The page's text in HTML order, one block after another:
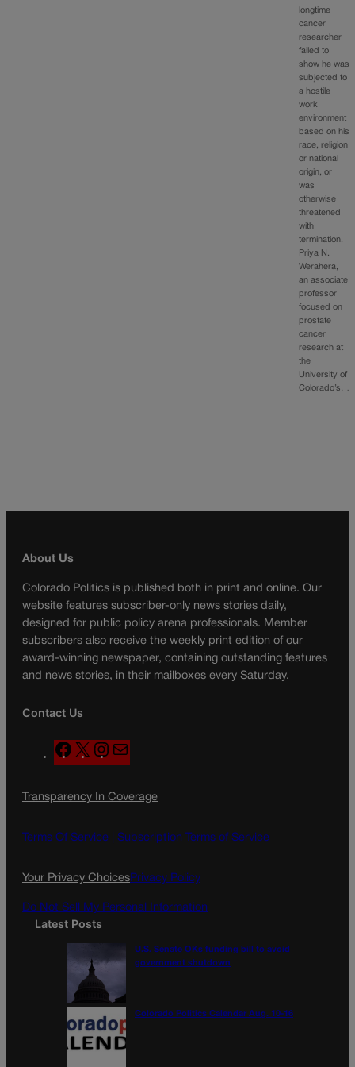
longtime
cancer
researcher
failed to
show he was
subjected to
a hostile
work
environment
based on his
race, religion
or national
origin, or
was
otherwise
threatened
with
termination.
Priya N.
Werahera,
an associate
professor
focused on
prostate
cancer
research at
the
University of
Colorado’s…
About Us
Colorado Politics is published both in print and online. Our
website features subscriber-only news stories daily,
designed for public policy arena professionals. Member
subscribers also receive the weekly print edition of our
award-winning newspaper, containing outstanding features
and news stories, in their mailboxes every Saturday.
Contact Us
F
a
e
o
X
n
t
g
a
l
Transparency In Coverage
Terms Of Service | Subscription Terms of Service
Your Privacy ChoicesPrivacy Policy
Do Not Sell My Personal Information
Latest Posts
U.S. Senate OKs funding bill to avoid
government shutdown
Colorado Politics Calendar Aug. 10-16